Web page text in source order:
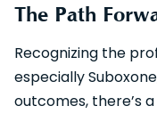
The Path
Recognizing the
especially
outcomes, there’s